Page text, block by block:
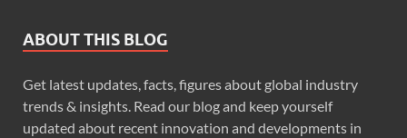
ABOUT THIS BLOG
Get latest updates, facts, figures about global industry
trends & insights. Read our blog and keep yourself
updated about recent innovation and developments in